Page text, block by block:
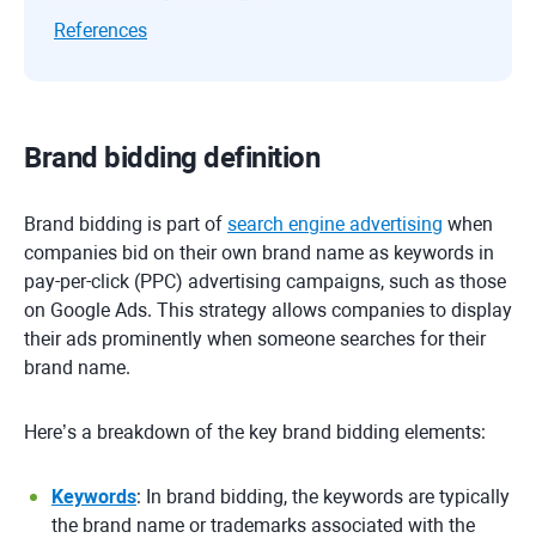
References
Brand bidding definition
Brand bidding is part of search engine advertising when
companies bid on their own brand name as keywords in
pay-per-click (PPC) advertising campaigns, such as those
on Google Ads. This strategy allows companies to display
their ads prominently when someone searches for their
brand name.
Here’s a breakdown of the key brand bidding elements:
Keywords: In brand bidding, the keywords are typically
the brand name or trademarks associated with the